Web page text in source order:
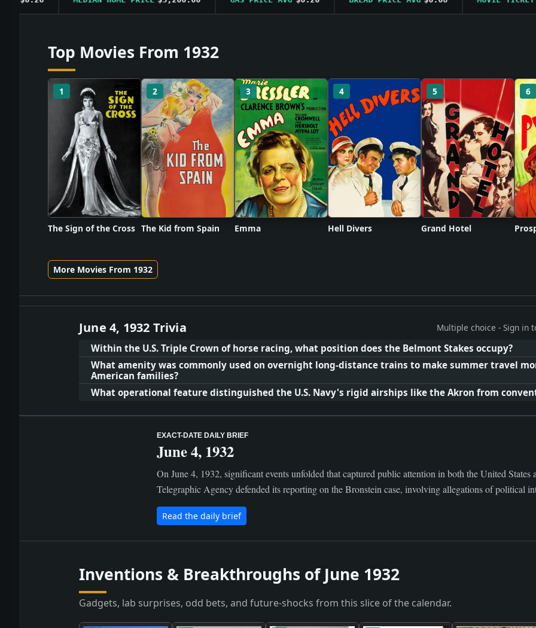
Top Movies From 1932
1
The Sign of the Cross
2
The Kid from Spain
3
Emma
4
Hell Divers
5
Grand Hotel
6
More Movies From 1932
June 4, 1932 Trivia Multiple choice - Sign in
Within the U.S. Triple Crown of horse racing, what position does the Belmont Stakes occupy?
What amenity was commonly used on overnight long-distance trains to make summer travel
American families?
What operational feature distinguished the U.S. Navy's rigid airships like the Akron from
EXACT-DATE DAILY BRIEF
June 4, 1932
On June 4, 1932, significant events unfolded that captured public attention in both the United States
Telegraphic Agency defended its reporting on the Bronstein case, involving allegations of political
Read the daily brief
Inventions & Breakthroughs of June 1932
Gadgets, lab surprises, odd bets, and future-shocks from this slice of the calendar.